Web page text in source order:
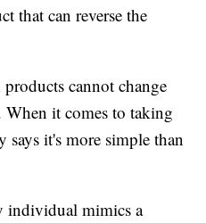
that can reverse the
cannot change
it comes to taking
it's more simple than
individual mimics a